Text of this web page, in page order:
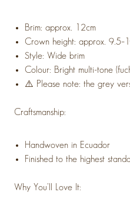
Brim: approx. 12cm
Crown height: approx.
Style: Wide brim
Colour: Bright multi-tone
⚠️ Please note: the grey
Craftsmanship:
Handwoven in Ecuador
Finished to the highest
Why You’ll Love It: